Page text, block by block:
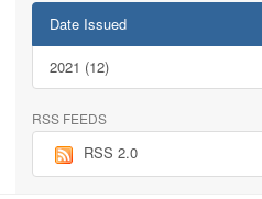
Date Issued
2021 (12)
RSS FEEDS
RSS 2.0